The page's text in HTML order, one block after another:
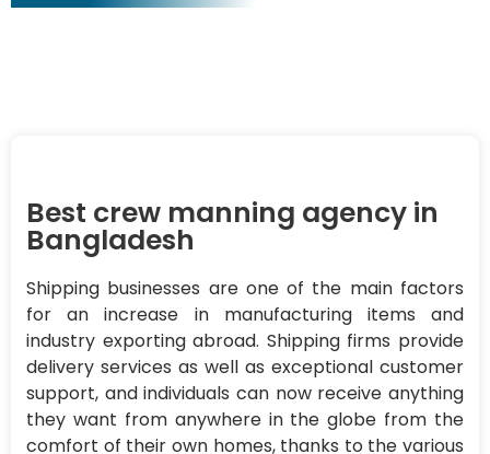
Best crew manning agency in
Bangladesh
Shipping businesses are one of the main factors
for an increase in manufacturing items and
industry exporting abroad. Shipping firms provide
delivery services as well as exceptional customer
support, and individuals can now receive anything
they want from anywhere in the globe from the
comfort of their own homes, thanks to the various